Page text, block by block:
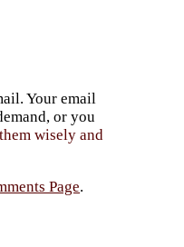
Your email
or you
wisely and
Page.